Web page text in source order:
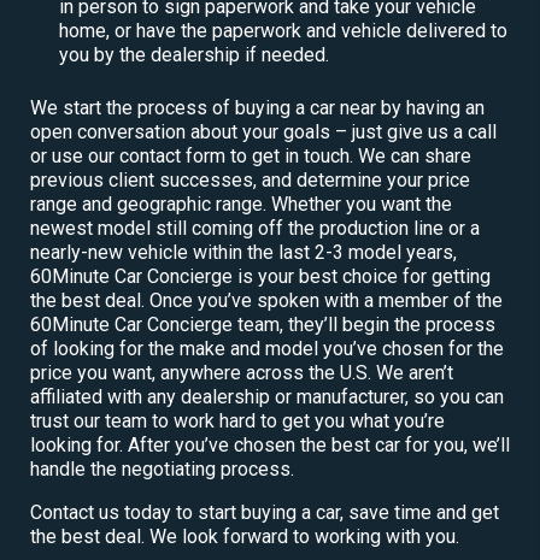
in person to sign paperwork and take your vehicle
home, or have the paperwork and vehicle delivered to
you by the dealership if needed.
We start the process of buying a car near by having an
open conversation about your goals – just give us a call
or use our contact form to get in touch. We can share
previous client successes, and determine your price
range and geographic range. Whether you want the
newest model still coming off the production line or a
nearly-new vehicle within the last 2-3 model years,
60Minute Car Concierge is your best choice for getting
the best deal. Once you’ve spoken with a member of the
60Minute Car Concierge team, they’ll begin the process
of looking for the make and model you’ve chosen for the
price you want, anywhere across the U.S. We aren’t
affiliated with any dealership or manufacturer, so you can
trust our team to work hard to get you what you’re
looking for. After you’ve chosen the best car for you, we’ll
handle the negotiating process.
Contact us today to start buying a car, save time and get
the best deal. We look forward to working with you.